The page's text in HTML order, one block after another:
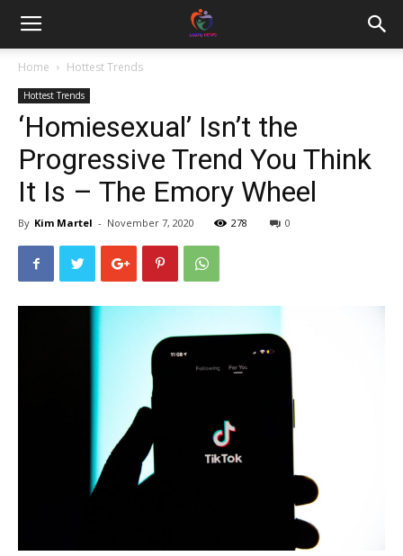
Home Hottest Trends
Hottest Trends
‘Homiesexual’ Isn’t the
Progressive Trend You Think
It Is – The Emory Wheel
By Kim Martel - November 7, 2020 278 0